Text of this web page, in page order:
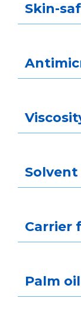
Skin-
Solvent
Carrier
Palm